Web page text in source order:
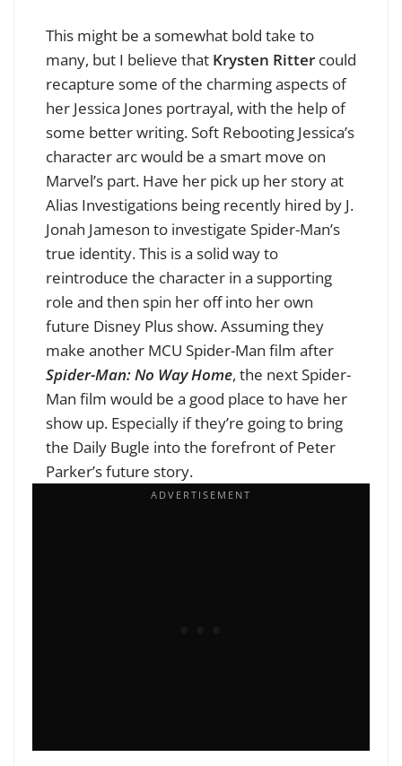
This might be a somewhat bold take to
many, but I believe that Krysten Ritter could
recapture some of the charming aspects of
her Jessica Jones portrayal, with the help of
some better writing. Soft Rebooting Jessica’s
character arc would be a smart move on
Marvel’s part. Have her pick up her story at
Alias Investigations being recently hired by J.
Jonah Jameson to investigate Spider-Man’s
true identity. This is a solid way to
reintroduce the character in a supporting
role and then spin her off into her own
future Disney Plus show. Assuming they
make another MCU Spider-Man film after
Spider-Man: No Way Home, the next Spider-
Man film would be a good place to have her
show up. Especially if they’re going to bring
the Daily Bugle into the forefront of Peter
Parker’s future story.